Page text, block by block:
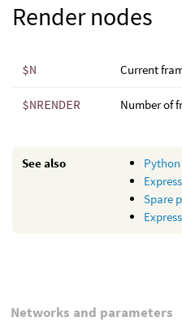
Render nodes
$N Current
$NRENDER Number of
See also
Spare
Networks and parameters